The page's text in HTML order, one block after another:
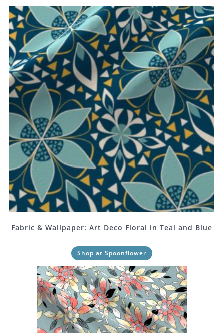
Fabric & Wallpaper: Art Deco Floral in Teal and Blue
Shop at Spoonflower